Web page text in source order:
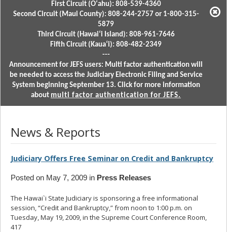
First Circuit (Oʻahu): 808-539-4360
Second Circuit (Maui County): 808-244-2757 or 1-800-315-
5879
Third Circuit (Hawaiʻi Island): 808-961-7646
Fifth Circuit (Kauaʻi): 808-482-2349
---
Announcement for JEFS users: Multi factor authentication will
be needed to access the Judiciary Electronic Filing and Service
System beginning September 13. Click for more information
about multi factor authentication for JEFS.
News & Reports
Judiciary Offers Free Seminar on Credit and Bankruptcy
Posted on May 7, 2009 in Press Releases
The Hawai`i State Judiciary is sponsoring a free informational
session, “Credit and Bankruptcy,” from noon to 1:00 p.m. on
Tuesday, May 19, 2009, in the Supreme Court Conference Room,
417